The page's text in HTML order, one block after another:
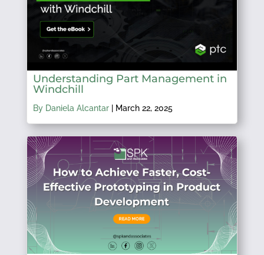
Understanding Part Management in
Windchill
By Daniela Alcantar| March 22, 2025